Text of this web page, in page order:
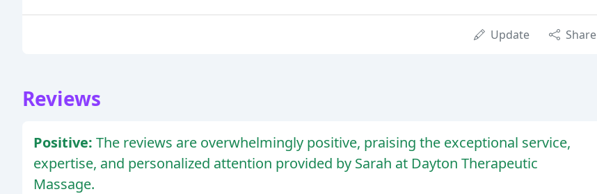
Update Share
Reviews
Positive: The reviews are overwhelmingly positive, praising the exceptional service,
expertise, and personalized attention provided by Sarah at Dayton Therapeutic
Massage.